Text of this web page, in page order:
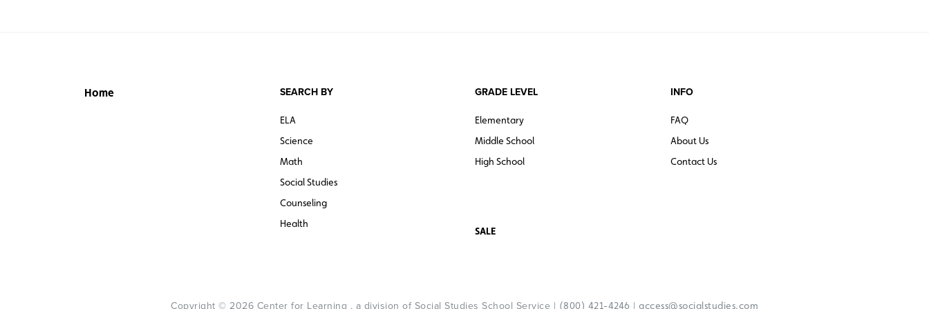
Home SEARCH BY
ELA
Science
Math
Social Studies
Counseling
Health
GRADE LEVEL
Elementary
Middle School
High School
SALE
INFO
FAQ
About Us
Contact Us
Copyright © 2026 Center for Learning , a division of Social Studies School Service | (800) 421-4246 | access@socialstudies.com